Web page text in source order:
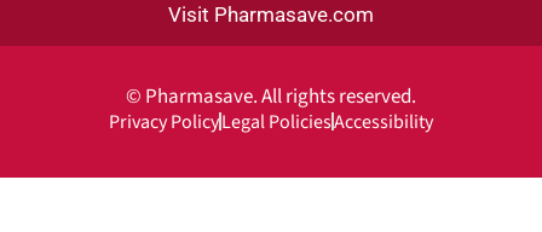
Visit Pharmasave.com
© Pharmasave. All rights reserved.
Privacy PolicyLegal PoliciesAccessibility